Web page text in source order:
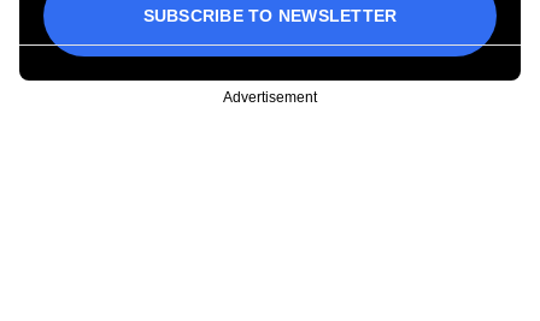
SUBSCRIBE TO NEWSLETTER
Advertisement